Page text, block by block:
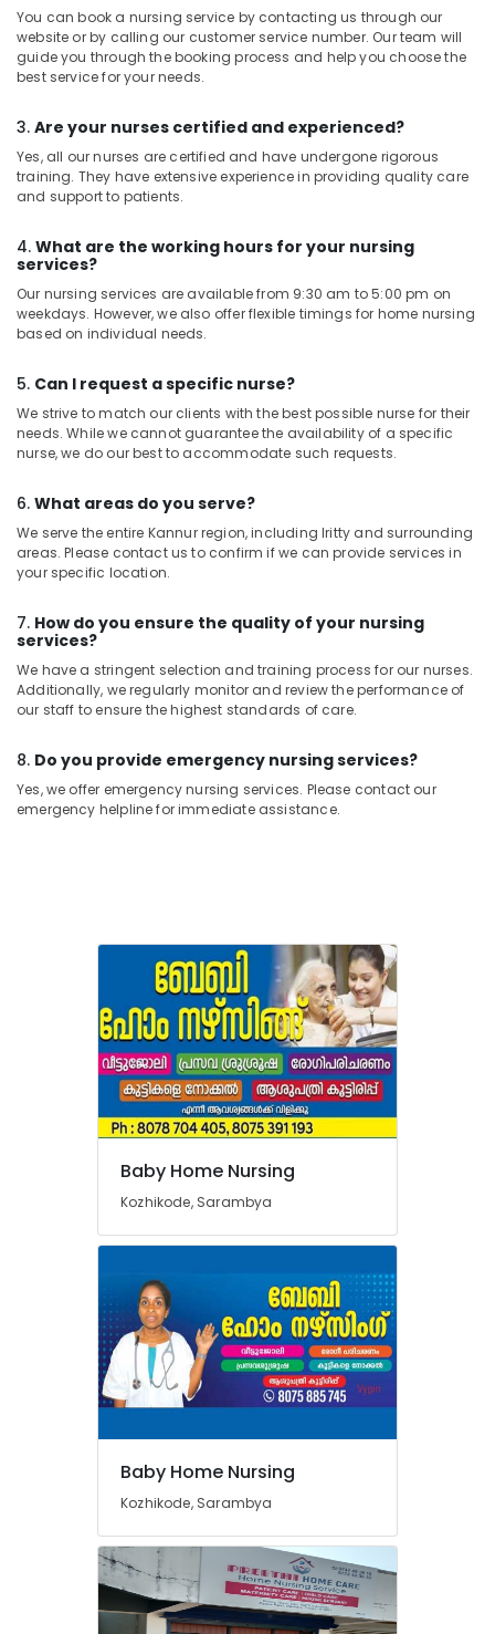
You can book a nursing service by contacting us through our
website or by calling our customer service number. Our team will
guide you through the booking process and help you choose the
best service for your needs.
3. Are your nurses certified and experienced?
Yes, all our nurses are certified and have undergone rigorous
training. They have extensive experience in providing quality care
and support to patients.
4. What are the working hours for your nursing
services?
Our nursing services are available from 9:30 am to 5:00 pm on
weekdays. However, we also offer flexible timings for home nursing
based on individual needs.
5. Can I request a specific nurse?
We strive to match our clients with the best possible nurse for their
needs. While we cannot guarantee the availability of a specific
nurse, we do our best to accommodate such requests.
6. What areas do you serve?
We serve the entire Kannur region, including Iritty and surrounding
areas. Please contact us to confirm if we can provide services in
your specific location.
7. How do you ensure the quality of your nursing
services?
We have a stringent selection and training process for our nurses.
Additionally, we regularly monitor and review the performance of
our staff to ensure the highest standards of care.
8. Do you provide emergency nursing services?
Yes, we offer emergency nursing services. Please contact our
emergency helpline for immediate assistance.
Baby Home Nursing
Kozhikode, Sarambya
Baby Home Nursing
Kozhikode, Sarambya